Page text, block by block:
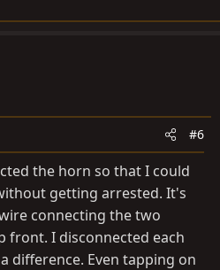
#6
the horn so that I could
getting arrested. It's
connecting the two
front. I disconnected each
difference. Even tapping on